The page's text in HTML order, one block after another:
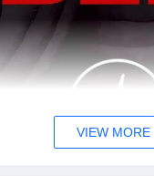
VIEW MORE